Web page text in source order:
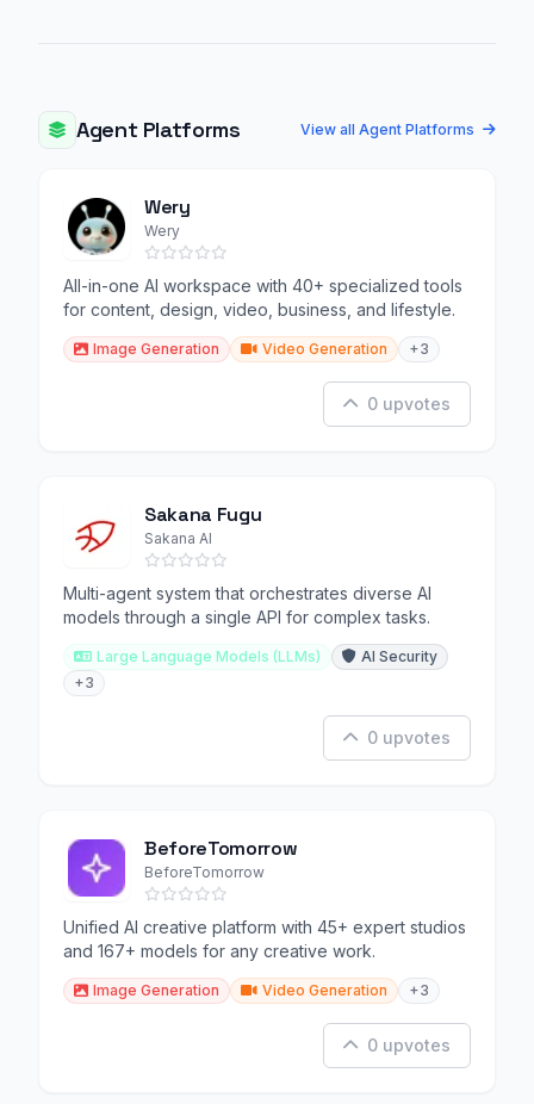
Agent Platforms View all Agent Platforms
Wery
Wery
All-in-one AI workspace with 40+ specialized tools
for content, design, video, business, and lifestyle.
Image Generation Video Generation +3
0 upvotes
Sakana Fugu
Sakana AI
Multi-agent system that orchestrates diverse AI
models through a single API for complex tasks.
Large Language Models (LLMs)
AI Security
+3
0 upvotes
BeforeTomorrow
BeforeTomorrow
Unified AI creative platform with 45+ expert studios
and 167+ models for any creative work.
Image Generation Video Generation +3
0 upvotes